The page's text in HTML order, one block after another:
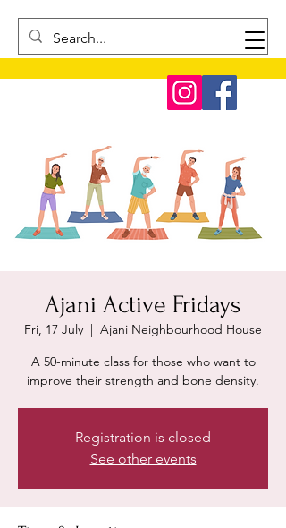
Ajani Active Fridays
Fri, 17 July
  |
Ajani Neighbourhood House
A 50-minute class for those who want to
improve their strength and bone density.
Registration is closed
See other events